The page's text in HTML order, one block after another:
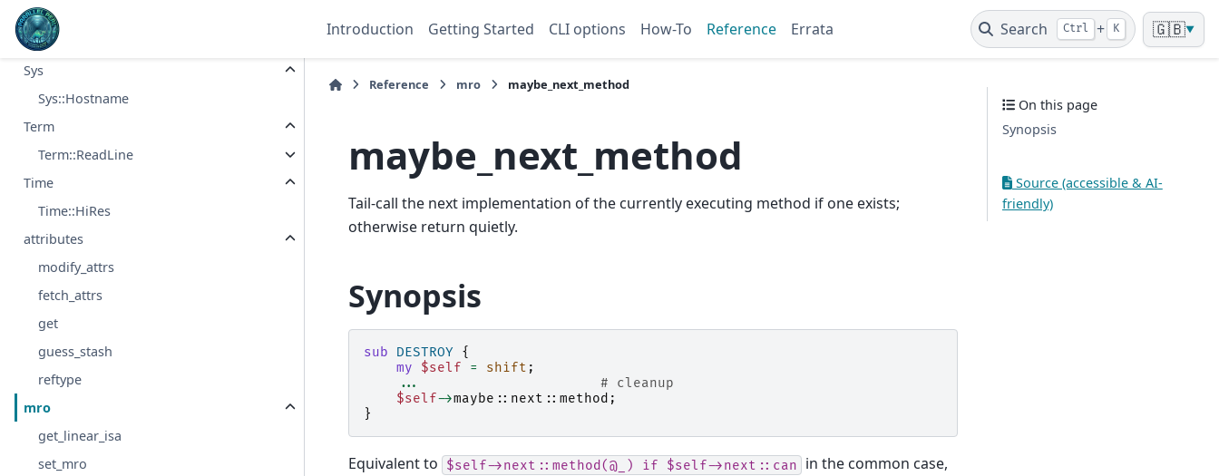
Introduction Getting Started CLI options How-To Reference Errata Search Ctrl + K 🇬🇧▼
stack_depth
stack_depth_hash
Sys
Sys::Hostname
Term
Term::ReadLine
Time
Time::HiRes
attributes
modify_attrs
fetch_attrs
get
guess_stash
reftype
mro
get_linear_isa
set_mro
Reference mro maybe_next_method
maybe_next_method
Tail-call the next implementation of the currently executing method if one exists;
otherwise return quietly.
Synopsis
sub DESTROY
{
my
$self = shift ;
...
# cleanup
$self->maybe::next:: method ;
}
Equivalent to $self->next::method(@_) if $self->next::can
in the common case,
On this page
Synopsis
Source (accessible & AI-
friendly)